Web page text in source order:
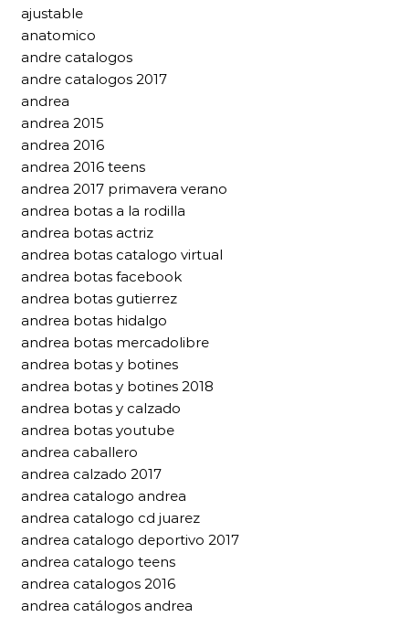
ajustable
anatomico
andre catalogos
andre catalogos 2017
andrea
andrea 2015
andrea 2016
andrea 2016 teens
andrea 2017 primavera verano
andrea botas a la rodilla
andrea botas actriz
andrea botas catalogo virtual
andrea botas facebook
andrea botas gutierrez
andrea botas hidalgo
andrea botas mercadolibre
andrea botas y botines
andrea botas y botines 2018
andrea botas y calzado
andrea botas youtube
andrea caballero
andrea calzado 2017
andrea catalogo andrea
andrea catalogo cd juarez
andrea catalogo deportivo 2017
andrea catalogo teens
andrea catalogos 2016
andrea catálogos andrea